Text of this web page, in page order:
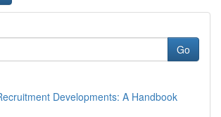
Go
Developments: A Handbook